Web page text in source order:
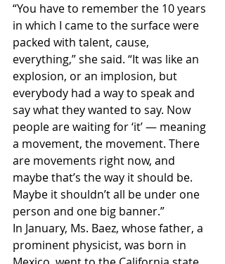
“You have to remember the 10 years
in which I came to the surface were
packed with talent, cause,
everything,” she said. “It was like an
explosion, or an implosion, but
everybody had a way to speak and
say what they wanted to say. Now
people are waiting for ‘it’ — meaning
a movement, the movement. There
are movements right now, and
maybe that’s the way it should be.
Maybe it shouldn’t all be under one
person and one big banner.”
In January, Ms. Baez, whose father, a
prominent physicist, was born in